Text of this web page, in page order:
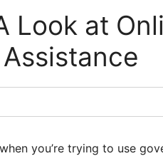
Look at
you’re trying to use